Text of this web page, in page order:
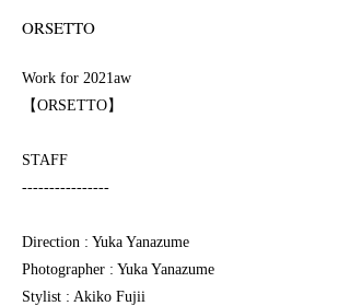
ORSETTO
Work for 2021⁠⁠⁠aw
【ORSETTO】
STAFF
----------------
Direction : Yuka Yanazume
Photographer : Yuka Yanazume
Stylist : Akiko Fujii